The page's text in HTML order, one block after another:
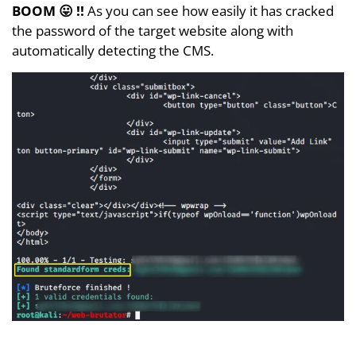
BOOM 😛 !! As you can see how easily it has cracked
the password of the target website along with
automatically detecting the CMS.